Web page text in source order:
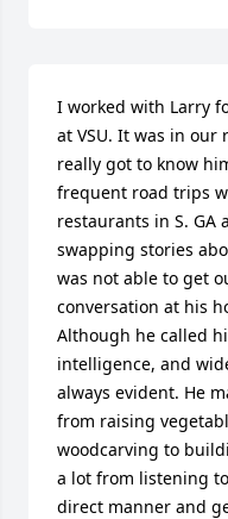
I worked with Larry
at VSU. It was in
really got to know
frequent road trips
restaurants in S. GA
swapping stories
was not able to get
conversation at his
Although he called
intelligence, and
always evident. He
from raising
woodcarving to
a lot from listening
direct manner and